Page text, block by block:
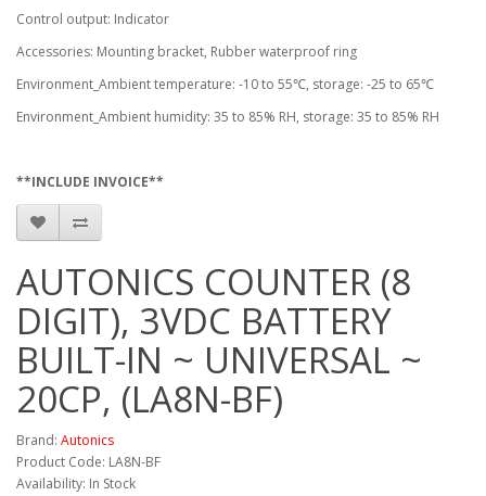
Control output: Indicator
Accessories: Mounting bracket, Rubber waterproof ring
Environment_Ambient temperature: -10 to 55℃, storage: -25 to 65℃
Environment_Ambient humidity: 35 to 85% RH, storage: 35 to 85% RH
**INCLUDE INVOICE**
AUTONICS COUNTER (8
DIGIT), 3VDC BATTERY
BUILT-IN ~ UNIVERSAL ~
20CP, (LA8N-BF)
Brand: Autonics
Product Code: LA8N-BF
Availability: In Stock